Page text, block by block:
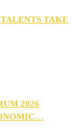
TAKE
2026